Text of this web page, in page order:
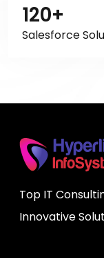
120+
Salesforce
Top IT
Innovative